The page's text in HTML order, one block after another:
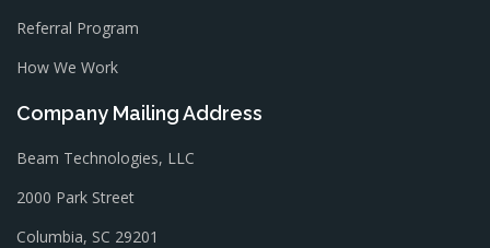
Referral Program
How We Work
Company Mailing Address
Beam Technologies, LLC
2000 Park Street
Columbia, SC 29201